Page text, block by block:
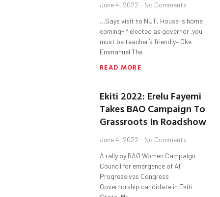
June 4, 2022 No Comments
…Says visit to NUT, House is home
coming-If elected as governor ,you
must be teacher’s friendly– Oke
Emmanuel The
READ MORE
Ekiti 2022: Erelu Fayemi
Takes BAO Campaign To
Grassroots In Roadshow
June 4, 2022 No Comments
A rally by BAO Women Campaign
Council for emergence of All
Progressives Congress
Governorship candidate in Ekiti